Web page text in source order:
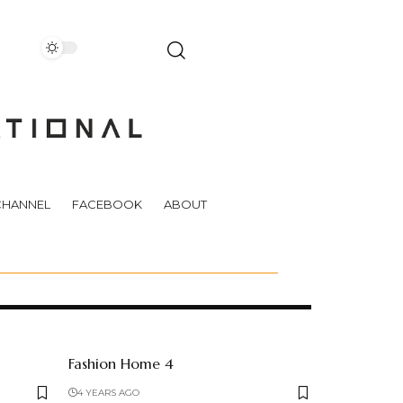
FACEBOOK ABOUT
Fashion Home 4
4 YEARS AGO